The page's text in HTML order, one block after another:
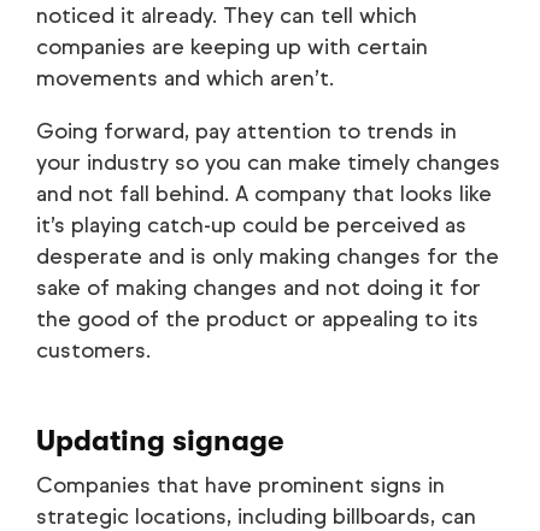
noticed it already. They can tell which
companies are keeping up with certain
movements and which aren’t.
Going forward, pay attention to trends in
your industry so you can make timely changes
and not fall behind. A company that looks like
it’s playing catch-up could be perceived as
desperate and is only making changes for the
sake of making changes and not doing it for
the good of the product or appealing to its
customers.
Updating signage
Companies that have prominent signs in
strategic locations, including billboards, can